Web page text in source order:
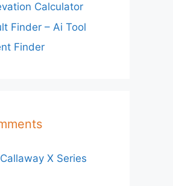
Calculator
Finder – Ai Tool
Finder
Callaway X Series